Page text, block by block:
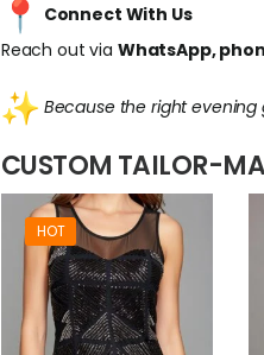
Connect With Us
Reach out via WhatsApp,
Because the right evening
CUSTOM TAILOR-
HOT